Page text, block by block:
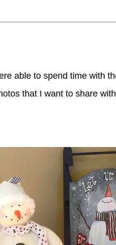
able to spend time with
that I want to share